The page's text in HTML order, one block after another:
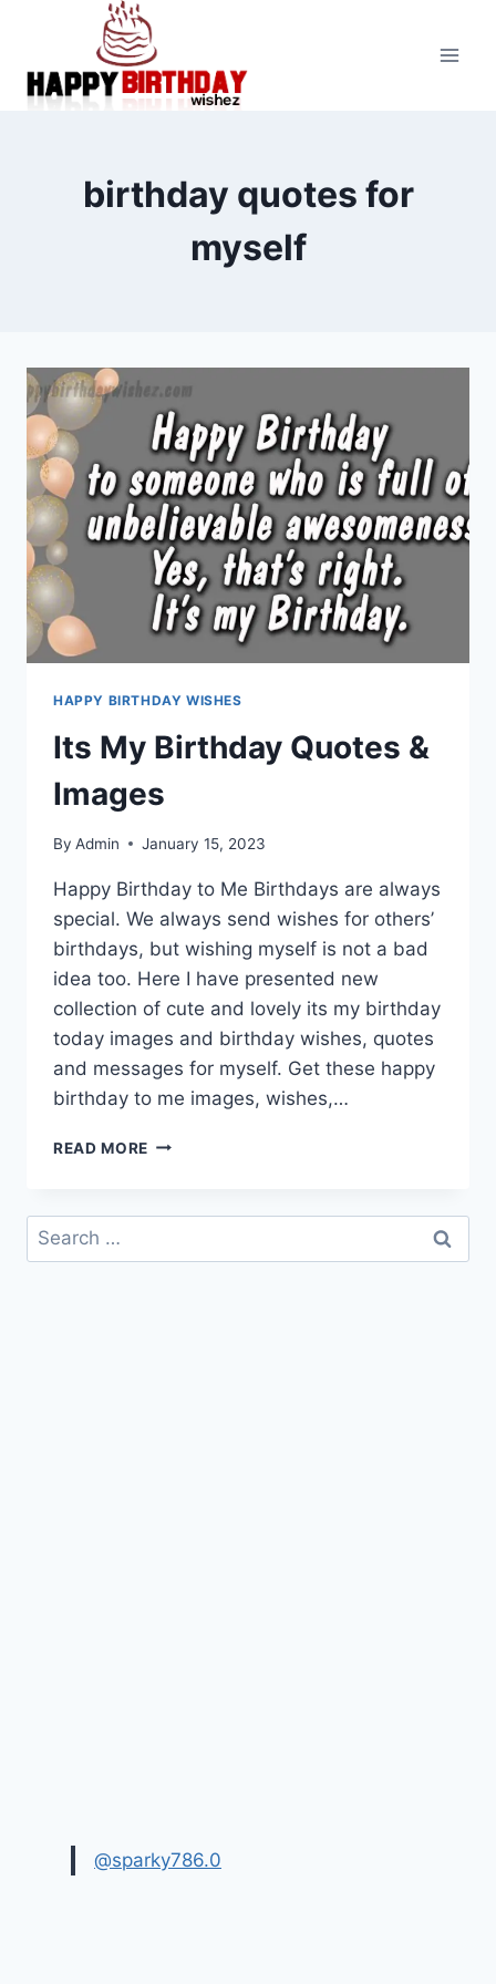
content
birthday quotes for
myself
HAPPY BIRTHDAY WISHES
Its My Birthday Quotes &
Images
By Admin January 15, 2023
Happy Birthday to Me Birthdays are always
special. We always send wishes for others’
birthdays, but wishing myself is not a bad
idea too. Here I have presented new
collection of cute and lovely its my birthday
today images and birthday wishes, quotes
and messages for myself. Get these happy
birthday to me images, wishes,…
READ MORE ITS
QUOTES
IMAGES
Search
for:
@sparky786.0